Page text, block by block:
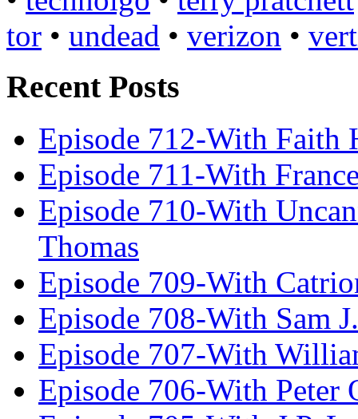
tor • undead • verizon •
Recent Posts
Episode 712-With Faith
Episode 711-With
Episode 710-With
Thomas
Episode 709-With
Episode 708-With Sam
Episode 707-With
Episode 706-With Peter